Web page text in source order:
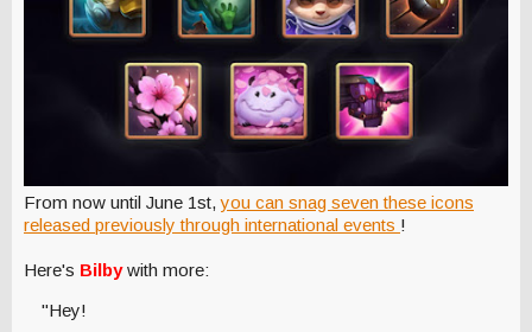
From now until June 1st,you can snag seven these icons
released previously through international events !
Here's Bilbywith more:
"Hey!